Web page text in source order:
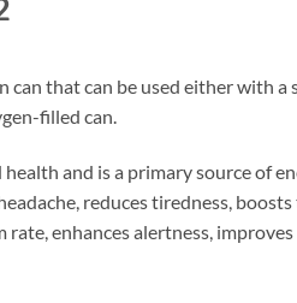
can that can be used either with a
filled can.
and is a primary source of
reduces tiredness,
enhances alertness,